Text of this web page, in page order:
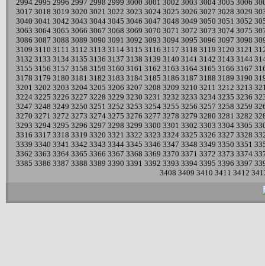
2994 2995 2996 2997 2998 2999 3000 3001 3002 3003 3004 3005 3006
3017 3018 3019 3020 3021 3022 3023 3024 3025 3026 3027 3028 3029
3040 3041 3042 3043 3044 3045 3046 3047 3048 3049 3050 3051 3052
3063 3064 3065 3066 3067 3068 3069 3070 3071 3072 3073 3074 3075
3086 3087 3088 3089 3090 3091 3092 3093 3094 3095 3096 3097 3098
3109 3110 3111 3112 3113 3114 3115 3116 3117 3118 3119 3120 3121
3132 3133 3134 3135 3136 3137 3138 3139 3140 3141 3142 3143 3144
3155 3156 3157 3158 3159 3160 3161 3162 3163 3164 3165 3166 3167
3178 3179 3180 3181 3182 3183 3184 3185 3186 3187 3188 3189 3190
3201 3202 3203 3204 3205 3206 3207 3208 3209 3210 3211 3212 3213
3224 3225 3226 3227 3228 3229 3230 3231 3232 3233 3234 3235 3236
3247 3248 3249 3250 3251 3252 3253 3254 3255 3256 3257 3258 3259
3270 3271 3272 3273 3274 3275 3276 3277 3278 3279 3280 3281 3282
3293 3294 3295 3296 3297 3298 3299 3300 3301 3302 3303 3304 3305
3316 3317 3318 3319 3320 3321 3322 3323 3324 3325 3326 3327 3328
3339 3340 3341 3342 3343 3344 3345 3346 3347 3348 3349 3350 3351
3362 3363 3364 3365 3366 3367 3368 3369 3370 3371 3372 3373 3374
3385 3386 3387 3388 3389 3390 3391 3392 3393 3394 3395 3396 3397
3408 3409 3410 3411 3412